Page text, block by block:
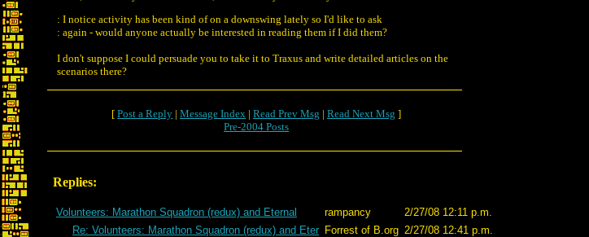
: I notice activity has been kind of on a downswing lately so I'd like to ask
: again - would anyone actually be interested in reading them if I did them?
I don't suppose I could persuade you to take it to Traxus and write detailed articles on the
scenarios there?
[ Post a Reply | Message Index | Read Prev Msg | Read Next Msg ]
Pre-2004 Posts
Replies:
Volunteers: Marathon Squadron (redux) and Eternal rampancy
2/27/08 12:11 p.m.
Re: Volunteers: Marathon Squadron (redux) and Eter Forrest of B.org 2/27/08 12:41 p.m.